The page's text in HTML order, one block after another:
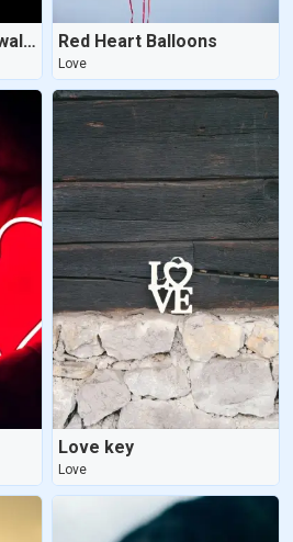
Love Wallpaper dark wallpaper Red Heart Balloons
Love
Love key
Love